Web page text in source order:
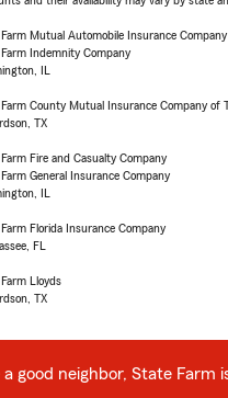
Mutual Automobile Insurance Company
Indemnity Company
IL
County Mutual Insurance Company of
TX
Fire and Casualty Company
General Insurance Company
IL
Florida Insurance Company
FL
Lloyds
TX
a good neighbor, State Farm